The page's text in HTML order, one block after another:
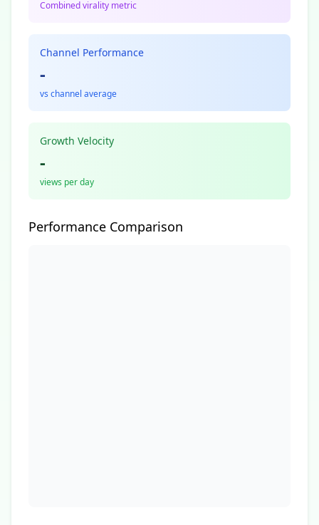
Combined virality metric
Channel Performance
-
vs channel average
Growth Velocity
-
views per day
Performance Comparison